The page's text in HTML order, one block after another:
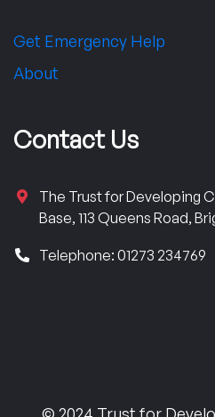
Get Emergency Help
About
Contact Us
The Trust for Developing
Base, 113 Queens Road,
Telephone: 01273 234769